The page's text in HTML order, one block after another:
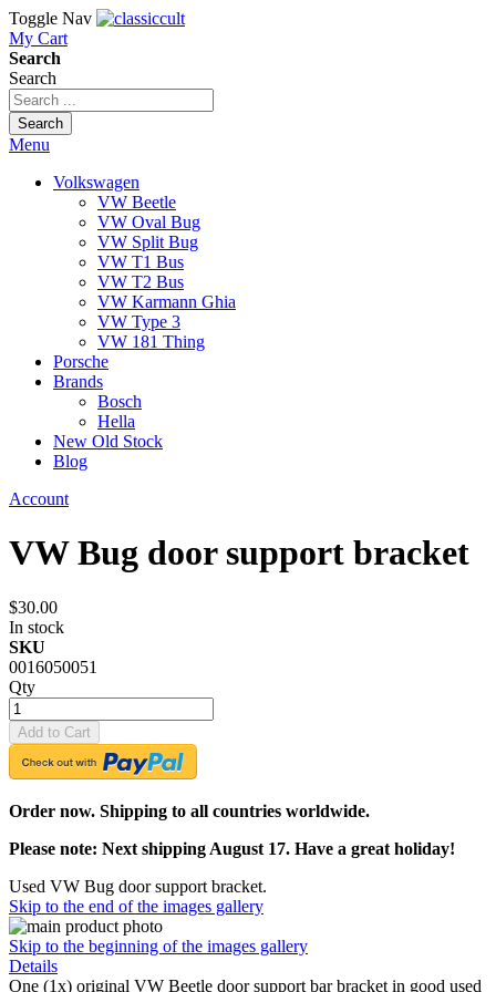
Toggle Nav
My Cart
Search
Search
Search
Menu
Volkswagen
VW Beetle
VW Oval Bug
VW Split Bug
VW T1 Bus
VW T2 Bus
VW Karmann Ghia
VW Type 3
VW 181 Thing
Porsche
Brands
Bosch
Hella
New Old Stock
Blog
Account
VW Bug door support bracket
$30.00
In stock
SKU
0016050051
Qty
Add to Cart
Order now. Shipping to all countries worldwide.
Please note: Next shipping August 17. Have a great holiday!
Used VW Bug door support bracket.
Skip to the end of the images gallery
Skip to the beginning of the images gallery
Details
One (1x) original VW Beetle door support bar bracket in good used